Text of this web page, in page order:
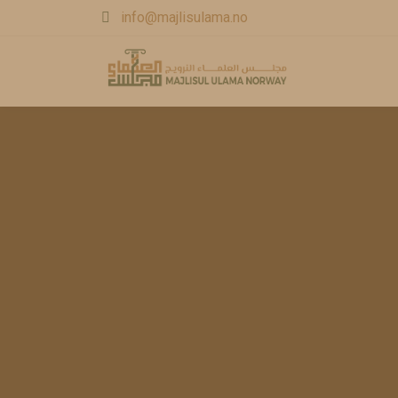
info@majlisulama.no